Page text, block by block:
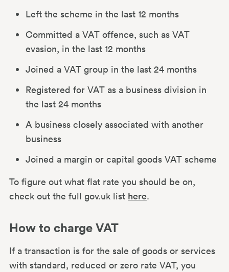
Left the scheme in the last 12 months
Committed a VAT offence, such as VAT
evasion, in the last 12 months
Joined a VAT group in the last 24 months
Registered for VAT as a business division in
the last 24 months
A business closely associated with another
business
Joined a margin or capital goods VAT scheme
To figure out what flat rate you should be on,
check out the full gov.uk list here.
How to charge VAT
If a transaction is for the sale of goods or services
with standard, reduced or zero rate VAT, you